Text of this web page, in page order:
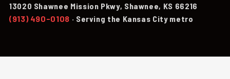
13020 Shawnee Mission Pkwy, Shawnee, KS 66216
(913) 490-0108 · Serving the Kansas City metro